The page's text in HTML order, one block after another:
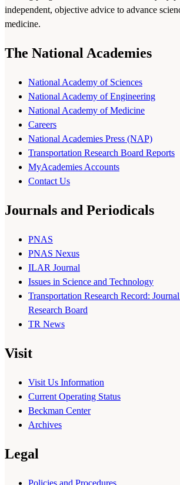
independent, objective advice to advance
medicine.
The National Academies
National Academy of Sciences
National Academy of Engineering
National Academy of Medicine
Careers
National Academies Press (NAP)
Transportation Research Board Reports
MyAcademies Accounts
Contact Us
Journals and Periodicals
PNAS
PNAS Nexus
ILAR Journal
Issues in Science and Technology
Transportation Research Record:
Research Board
TR News
Visit
Visit Us Information
Current Operating Status
Beckman Center
Archives
Legal
Policies and Procedures